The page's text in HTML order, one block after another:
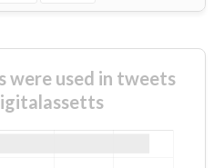
were used in tweets